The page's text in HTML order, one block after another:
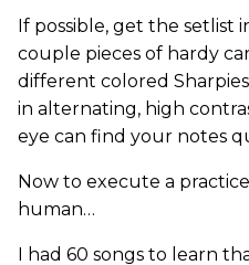
If possible, get the setlist
couple pieces of hardy
different colored
in alternating, high
eye can find your notes
Now to execute a
human…
I had 60 songs to learn